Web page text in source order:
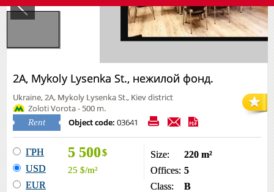
2А, Mykoly Lysenka St., нежилой фонд.
Ukraine, 2А, Mykoly Lysenka St., Kiev district
Zoloti Vorota - 500 m.
Rent Object code: 03641
ГРН
USD
EUR
5 500$
25 $/m²
Size:
220 m²
Offices: 5
Class:
B